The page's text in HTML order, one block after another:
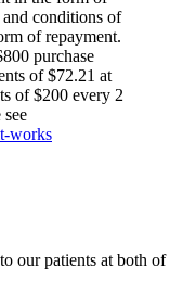
and conditions of
of repayment.
purchase
of $72.21 at
of $200 every 2
works
our patients at both of